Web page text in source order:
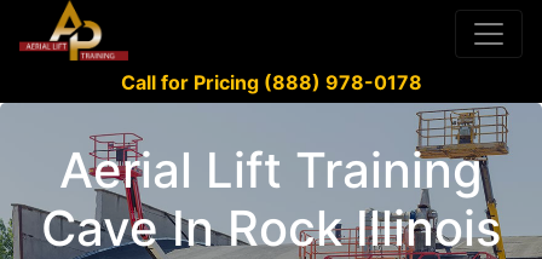
Call for Pricing (888) 978-0178
Aerial Lift Training
Cave In Rock Illinois